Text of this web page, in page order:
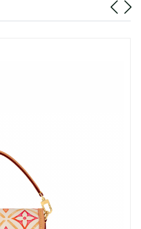
08, 2026 at 7:02 PM.
21, 2026 at 3:36 PM.